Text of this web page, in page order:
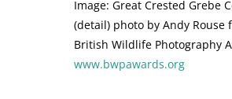
Image: Great Crested Grebe
(detail) photo by Andy Rouse
British Wildlife Photography
www.bwpawards.org